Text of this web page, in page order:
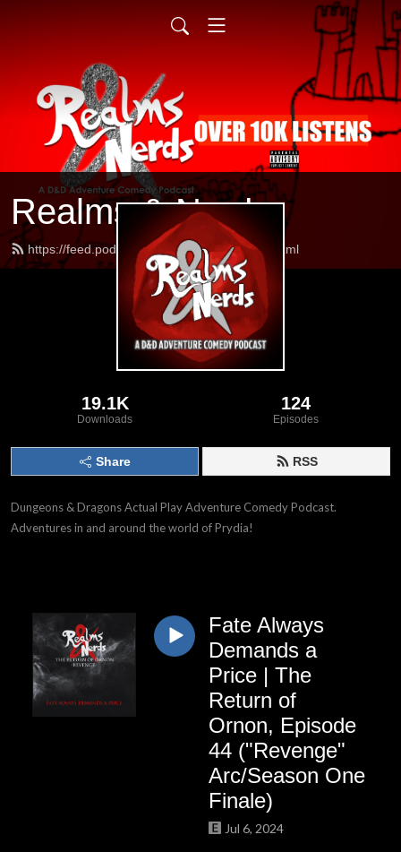
Realms & Nerds
https://feed.podbean.com/realmsnerds/feed.xml
19.1K
Downloads
124
Episodes
Share RSS
Dungeons & Dragons Actual Play Adventure Comedy Podcast.
Adventures in and around the world of Prydia!
Fate Always
Demands a
Price | The
Return of
Ornon, Episode
44 ("Revenge"
Arc/Season One
Finale)
Jul 6, 2024